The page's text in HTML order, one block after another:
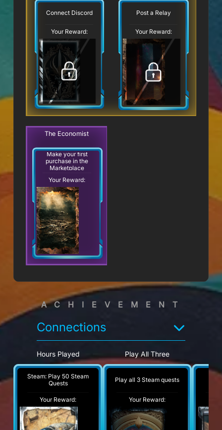
Connect Discord
Your Reward:
Post a Relay
Your Reward:
The Economist
Make your first
purchase in the
Marketplace
Your Reward:
ACHIEVEMENT
Connections
Hours Played
Steam: Play 50 Steam
Quests
Your Reward:
Play All Three
Play all 3 Steam quests
Your Reward: